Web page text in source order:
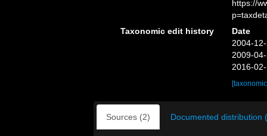
https://
Taxonomic edit history
Date
2004-
2009-
2016-
Sources (2) Documented distribution